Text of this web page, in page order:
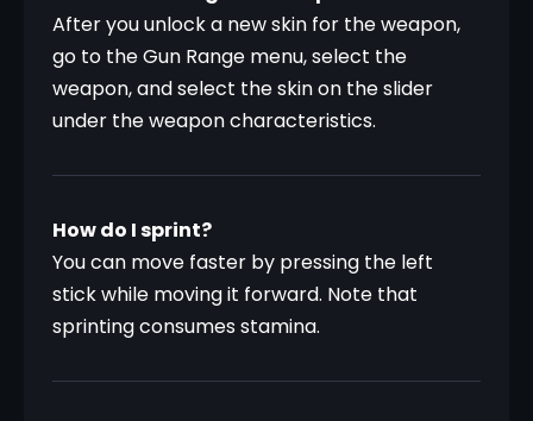
After you unlock a new skin for the weapon,
go to the Gun Range menu, select the
weapon, and select the skin on the slider
under the weapon characteristics.
How do I sprint?
You can move faster by pressing the left
stick while moving it forward. Note that
sprinting consumes stamina.